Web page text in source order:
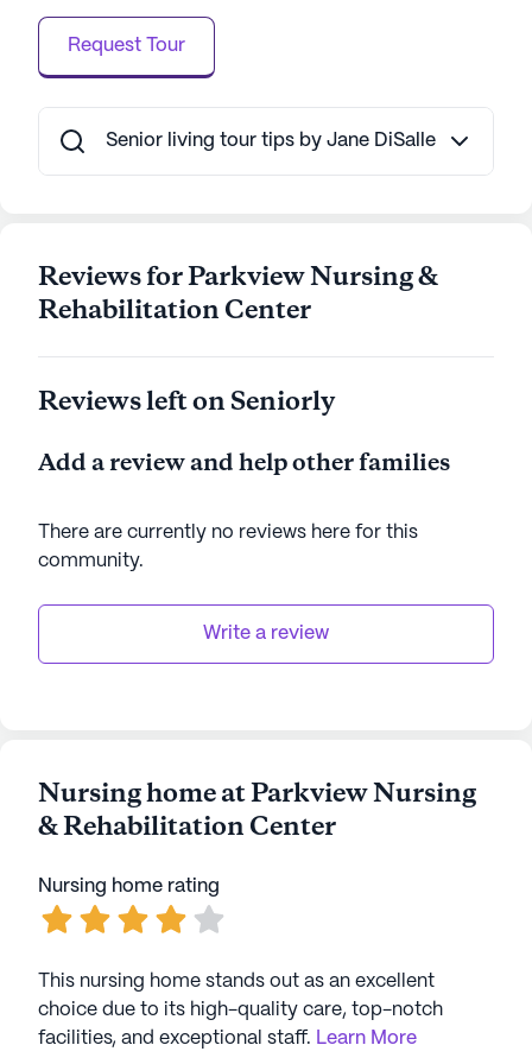
of nearby conveniences, Parkview Nursing &
Rehabilitation Center stands out as a nurturing and
supportive community for seniors.
AI-generated description based on Seniorly's proprietary
Request Tour
Senior living tour tips by Jane DiSalle
Reviews for Parkview Nursing &
Rehabilitation Center
Reviews left on Seniorly
Add a review and help other families
There are currently no reviews here for this
community.
Write a review
Nursing home at Parkview Nursing
& Rehabilitation Center
Nursing home rating
This nursing home stands out as an excellent
choice due to its high-quality care, top-notch
facilities, and exceptional staff. Learn More